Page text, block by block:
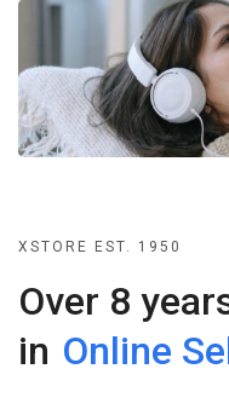
XSTORE EST. 1950
Over 8
in Online